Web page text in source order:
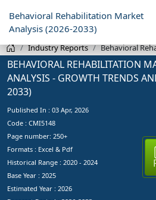
Behavioral Rehabilitation Market
Analysis (2026-2033)
Industry Reports Behavioral
BEHAVIORAL REHABILITATION
ANALYSIS - GROWTH TRENDS
2033)
Published In : 03 Apr, 2026
Code : CMI5148
Page number: 250+
Formats : Excel & Pdf
Historical Range : 2020 - 2024
Base Year : 2025
Estimated Year : 2026